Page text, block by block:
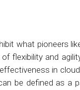
what pioneers
flexibility and
in
be defined as